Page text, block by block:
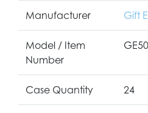
Manufacturer Gift
Model / Item
Number
Case Quantity 24